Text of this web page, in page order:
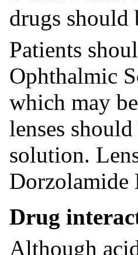
drugs should
Patients
Ophthalmic
which may
lenses
solution.
Dorzolamide
Drug
Although